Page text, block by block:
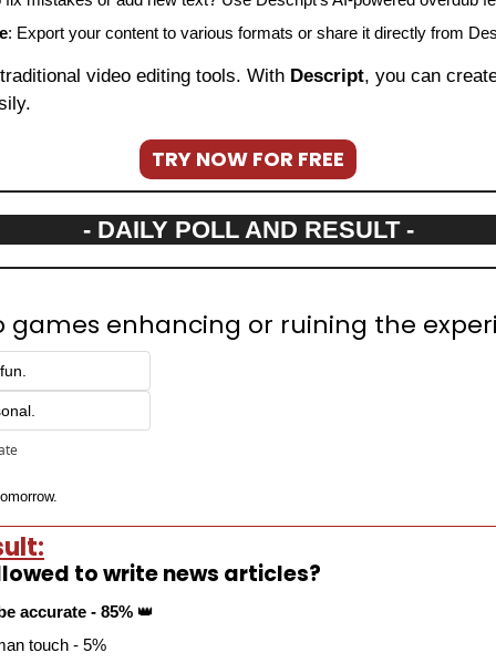
: Export your content to various formats or share it directly from
video editing tools. With Descript, you can
TRY NOW FOR FREE
- DAILY POLL AND RESULT -
games enhancing or ruining the
to write news articles?
accurate - 85% 👑
touch - 5%